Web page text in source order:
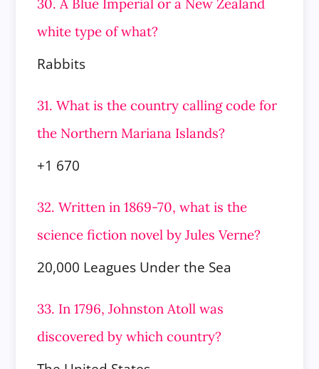
30. A Blue Imperial or a New Zealand
white type of what?
Rabbits
31. What is the country calling code for
the Northern Mariana Islands?
+1 670
32. Written in 1869-70, what is the
science fiction novel by Jules Verne?
20,000 Leagues Under the Sea
33. In 1796, Johnston Atoll was
discovered by which country?